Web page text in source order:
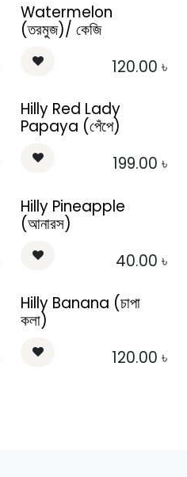
Watermelon
(তরমুজ)/ কেজি
120.00 ৳
Hilly Red Lady
Papaya (পেঁপে)
199.00 ৳
Hilly Pineapple
(আনারস)
40.00 ৳
Hilly Banana (চাপা
কলা)
120.00 ৳